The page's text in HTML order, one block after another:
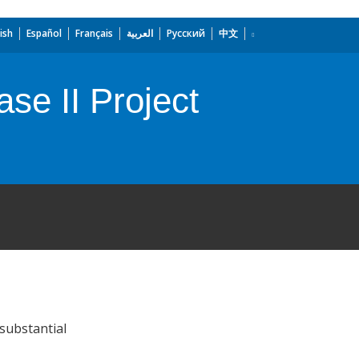
Español Français العربية Русский 中文
II Project